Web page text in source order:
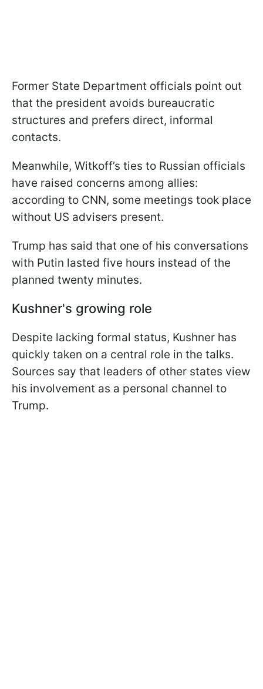
Former State Department officials point out
that the president avoids bureaucratic
structures and prefers direct, informal
contacts.
Meanwhile, Witkoff’s ties to Russian officials
have raised concerns among allies:
according to CNN, some meetings took place
without US advisers present.
Trump has said that one of his conversations
with Putin lasted five hours instead of the
planned twenty minutes.
Kushner's growing role
Despite lacking formal status, Kushner has
quickly taken on a central role in the talks.
Sources say that leaders of other states view
his involvement as a personal channel to
Trump.